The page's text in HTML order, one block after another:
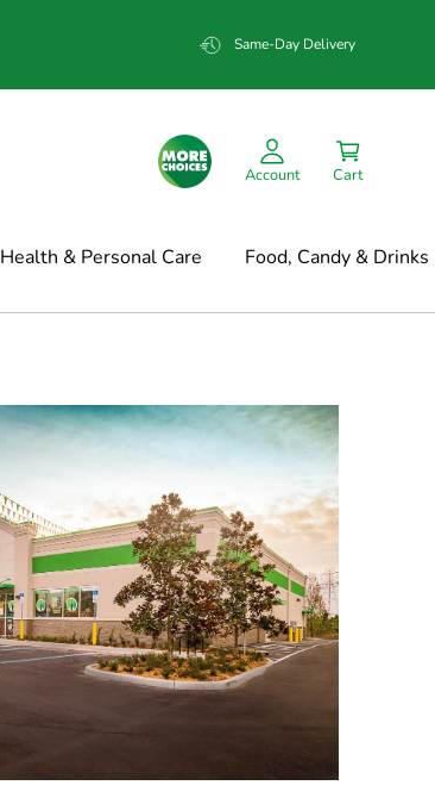
Same-Day Delivery
Account Cart
Health & Personal Care Food, Candy & Drinks